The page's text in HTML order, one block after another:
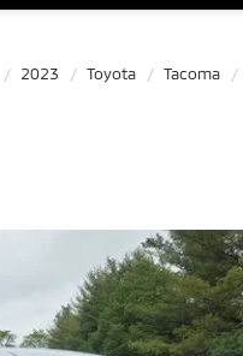
2023 Toyota Tacoma